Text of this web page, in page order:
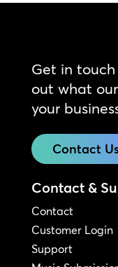
Get in
out what
your
Contact
Contact &
Contact
Customer Login
Support